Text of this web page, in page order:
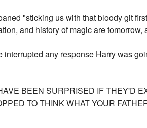
"sticking us with that bloody git
and history of magic are
interrupted any response Harry was
BEEN SURPRISED IF THEY'D
TO THINK WHAT YOUR